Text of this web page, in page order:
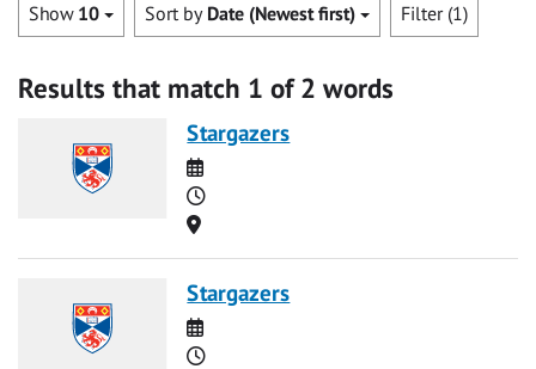
Show 10 Sort by Date (Newest first) Filter (1)
Results that match 1 of 2 words
Stargazers
Date
Time
Location
Stargazers
Date
Time